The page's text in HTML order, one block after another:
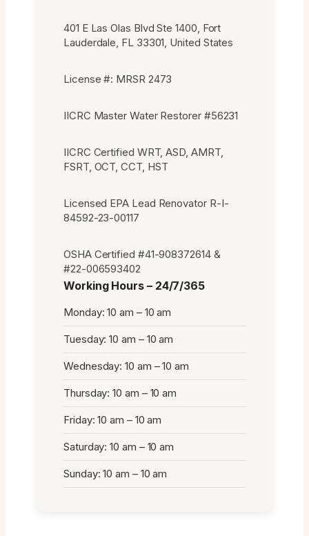
401 E Las Olas Blvd Ste 1400, Fort
Lauderdale, FL 33301, United States
License #: MRSR 2473
IICRC Master Water Restorer #56231
IICRC Certified WRT, ASD, AMRT,
FSRT, OCT, CCT, HST
Licensed EPA Lead Renovator R-I-
84592-23-00117
OSHA Certified #41-908372614 &
#22-006593402
Working Hours – 24/7/365
Monday: 10 am – 10 am
Tuesday: 10 am – 10 am
Wednesday: 10 am – 10 am
Thursday: 10 am – 10 am
Friday: 10 am – 10 am
Saturday: 10 am – 10 am
Sunday: 10 am – 10 am